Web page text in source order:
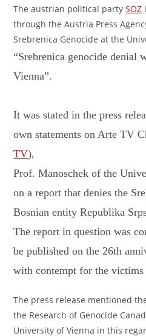
The austrian political partySÖZ
through the Austria Press
Srebrenica Genocide at the
“Srebrenica genocide denial
Vienna”.
It was stated in the press
own statements on Arte TV
TV),
Prof. Manoschek of the
on a report that denies the
Bosnian entity Republika
The report in question was
be published on the 26th
with contempt for the
The press release mentioned
the Research of Genocide
University of Vienna in this